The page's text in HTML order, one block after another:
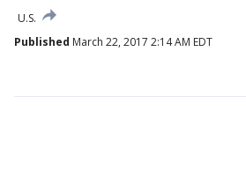
U.S.
Published March 22, 2017 2:14 AM EDT